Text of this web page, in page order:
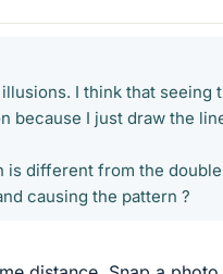
I think that
because I just draw the
is different from the
causing the pattern ?